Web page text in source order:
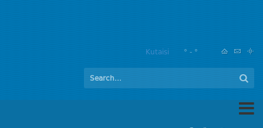
Kutaisi ° - °